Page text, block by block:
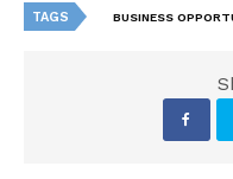
TAGS BUSINESS